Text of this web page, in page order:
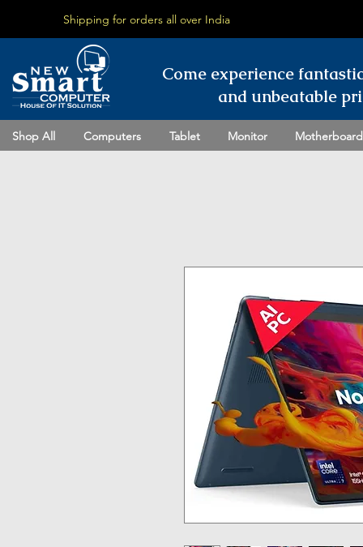
Shipping for orders all over India
Come experience
and unbeatable
Shop All Computers Tablet Monitor Motherboard